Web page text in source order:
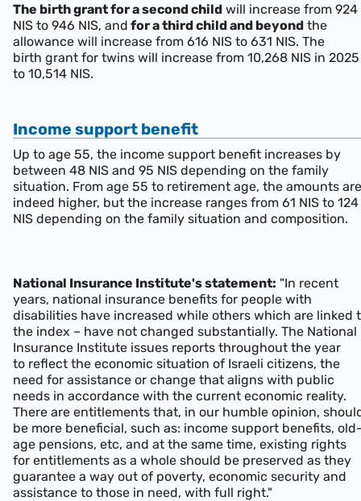
The birth grant for a second child will increase from 924
NIS to 946 NIS, and for a third child and beyond the
allowance will increase from 616 NIS to 631 NIS. The
birth grant for twins will increase from 10,268 NIS in 2025
to 10,514 NIS.
Income support benefit
Up to age 55, the income support benefit increases by
between 48 NIS and 95 NIS depending on the family
situation. From age 55 to retirement age, the amounts are
indeed higher, but the increase ranges from 61 NIS to 124
NIS depending on the family situation and composition.
National Insurance Institute's statement: "In recent
years, national insurance benefits for people with
disabilities have increased while others which are linked
the index – have not changed substantially. The National
Insurance Institute issues reports throughout the year
to reflect the economic situation of Israeli citizens, the
need for assistance or change that aligns with public
needs in accordance with the current economic reality.
There are entitlements that, in our humble opinion,
be more beneficial, such as: income support benefits,
age pensions, etc, and at the same time, existing rights
for entitlements as a whole should be preserved as they
guarantee a way out of poverty, economic security and
assistance to those in need, with full right."